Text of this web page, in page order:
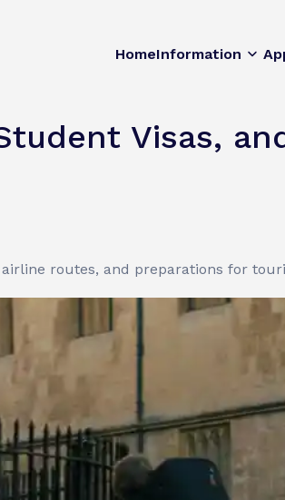
HomeInformation
Visas,
routes, and preparations for